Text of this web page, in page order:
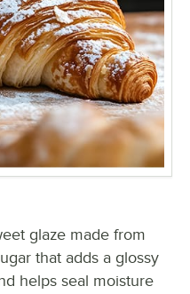
glaze made from
that adds a glossy
helps seal moisture